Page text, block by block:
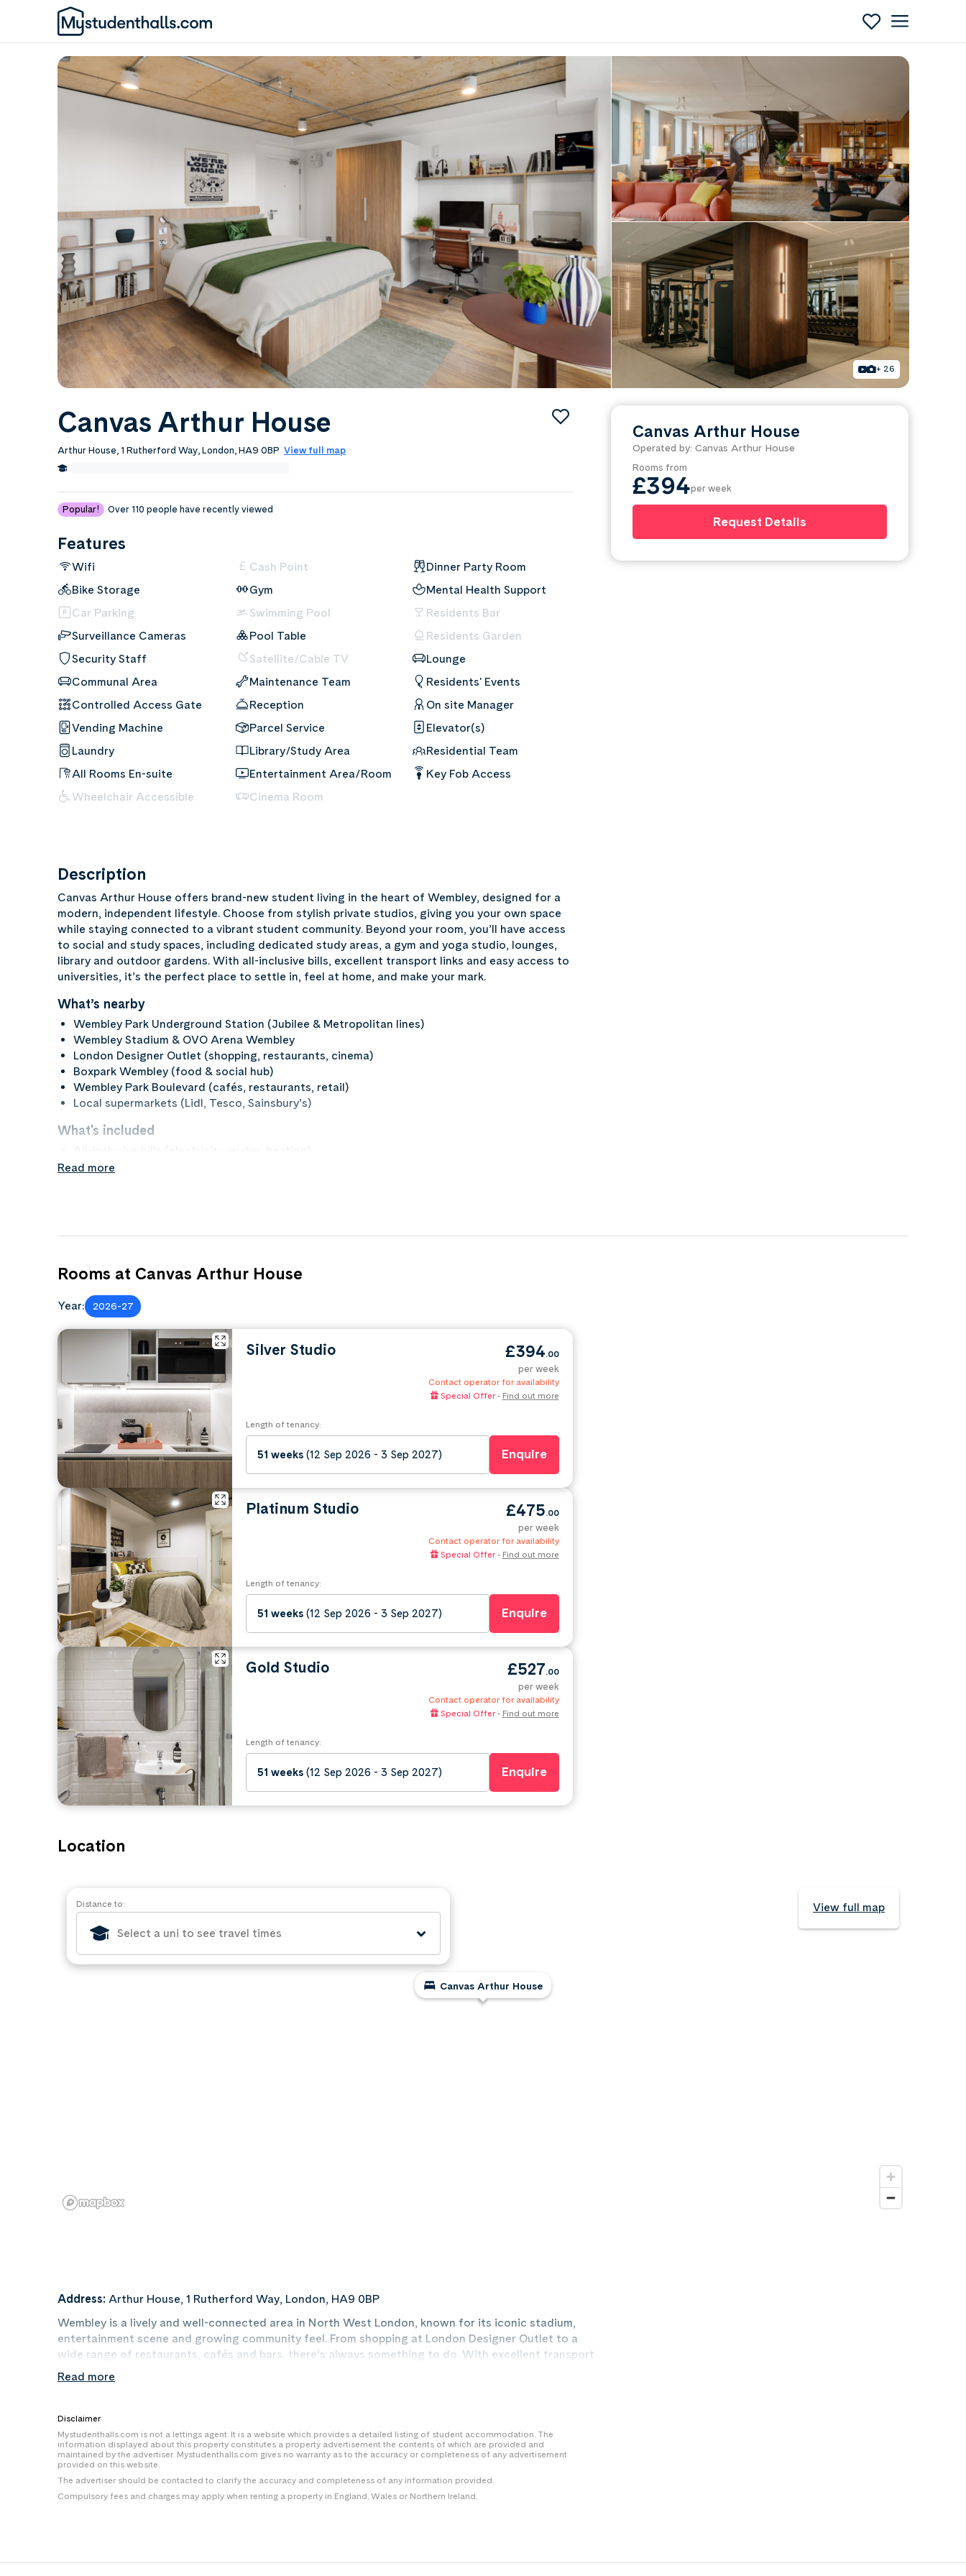
+ 26
Canvas Arthur House
Arthur House, 1 Rutherford Way, London, HA9 0BP View full map
Popular! Over 110 people have recently viewed
Features
Wifi
Bike Storage
Car Parking
Surveillance Cameras
Security Staff
Communal Area
Controlled Access Gate
Vending Machine
Laundry
All Rooms En-suite
Wheelchair Accessible
Cash Point
Gym
Swimming Pool
Pool Table
Satellite/Cable TV
Maintenance Team
Reception
Parcel Service
Library/Study Area
Entertainment Area/Room
Cinema Room
Dinner Party Room
Mental Health Support
Residents Bar
Residents Garden
Lounge
Residents' Events
On site Manager
Elevator(s)
Residential Team
Key Fob Access
Description
Canvas Arthur House offers brand-new student living in the heart of Wembley, designed for a
modern, independent lifestyle. Choose from stylish private studios, giving you your own space
while staying connected to a vibrant student community. Beyond your room, you’ll have access
to social and study spaces, including dedicated study areas, a gym and yoga studio, lounges,
library and outdoor gardens. With all-inclusive bills, excellent transport links and easy access to
universities, it’s the perfect place to settle in, feel at home, and make your mark.
What’s nearby
Wembley Park Underground Station (Jubilee & Metropolitan lines)
Wembley Stadium & OVO Arena Wembley
London Designer Outlet (shopping, restaurants, cinema)
Boxpark Wembley (food & social hub)
Wembley Park Boulevard (cafés, restaurants, retail)
Local supermarkets (Lidl, Tesco, Sainsbury’s)
What's included
All-inclusive bills (electricity, water, heating)
High-speed Wi-Fi and broadband
What to bring
Bedding (duvet, pillows, sheets)
Towels and toiletries
Personal items and decorations
Laptop and study materials
Clothes and storage organizers
Read more
Canvas Arthur House
Operated by: Canvas Arthur House
Rooms from
£394per week
Request Details
Rooms at Canvas Arthur House
Year: 2026-27
Silver Studio £394.00
per week
Contact operator for availability
Special Offer- Find out more
Length of tenancy:
51 weeks (12 Sep 2026 - 3 Sep 2027) Enquire
Platinum Studio £475.00
per week
Contact operator for availability
Special Offer- Find out more
Length of tenancy:
51 weeks (12 Sep 2026 - 3 Sep 2027) Enquire
Gold Studio £527.00
per week
Contact operator for availability
Special Offer- Find out more
Length of tenancy:
51 weeks (12 Sep 2026 - 3 Sep 2027) Enquire
Location
Distance to:
Canvas Arthur House
View full map
Address: Arthur House, 1 Rutherford Way, London, HA9 0BP
Wembley is a lively and well-connected area in North West London, known for its iconic stadium,
entertainment scene and growing community feel. From shopping at London Designer Outlet to a
wide range of restaurants, cafés and bars, there’s always something to do. With excellent transport
links into central London and easy access to universities, everything is within reach. With green
spaces nearby and a buzzing atmosphere year-round, it’s a place to live like a local and make your
Read more
Disclaimer
Mystudenthalls.com is not a lettings agent. It is a website which provides a detailed listing of student accommodation. The
information displayed about this property constitutes a property advertisement the contents of which are provided and
maintained by the advertiser. Mystudenthalls.com gives no warranty as to the accuracy or completeness of any advertisement
provided on this website.
The advertiser should be contacted to clarify the accuracy and completeness of any information provided.
Compulsory fees and charges may apply when renting a property in England, Wales or Northern Ireland.
Awaiting Image
0.0 per week
undefined Enquire